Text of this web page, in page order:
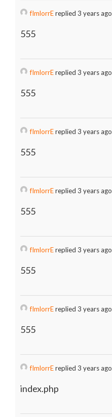
fImlorrEreplied 3 years ago
555
fImlorrEreplied 3 years ago
555
fImlorrEreplied 3 years ago
555
fImlorrEreplied 3 years ago
555
fImlorrEreplied 3 years ago
555
fImlorrEreplied 3 years ago
555
fImlorrEreplied 3 years ago
index.php